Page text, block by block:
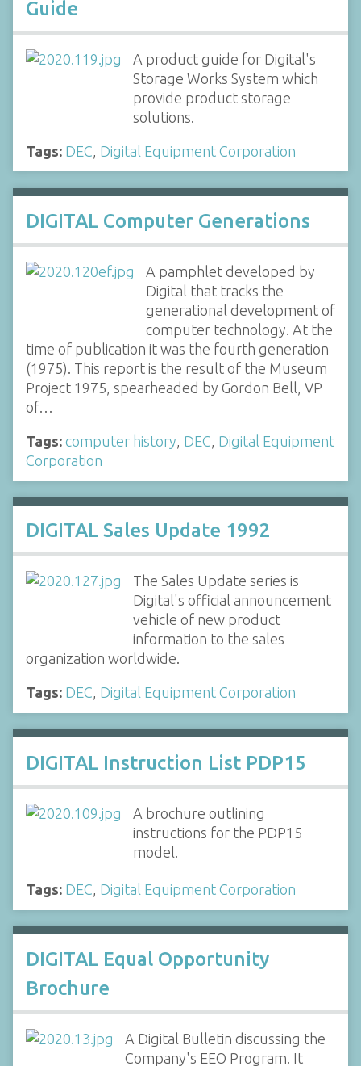
Guide
A product guide for Digital's
Storage Works System which
provide product storage
solutions.
Tags: DEC Digital Equipment Corporation
DIGITAL Computer Generations
A pamphlet developed by
Digital that tracks the
generational development of
computer technology. At the
time of publication it was the fourth generation
(1975). This report is the result of the Museum
Project 1975, spearheaded by Gordon Bell, VP
of…
Tags: computer history, DEC, Digital Equipment
Corporation
DIGITAL Sales Update 1992
The Sales Update series is
Digital's official announcement
vehicle of new product
information to the sales
organization worldwide.
Tags: DEC, Digital Equipment Corporation
DIGITAL Instruction List PDP15
A brochure outlining
instructions for the PDP15
model.
Tags: DEC, Digital Equipment Corporation
DIGITAL Equal Opportunity
Brochure
A Digital Bulletin discussing the
Company's EEO Program. It